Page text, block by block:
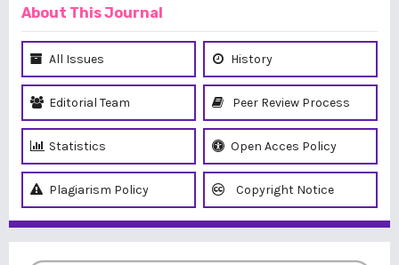
About This Journal
All Issues History
Editorial Team Peer Review Process
Statistics Open Acces Policy
Plagiarism Policy Copyright Notice